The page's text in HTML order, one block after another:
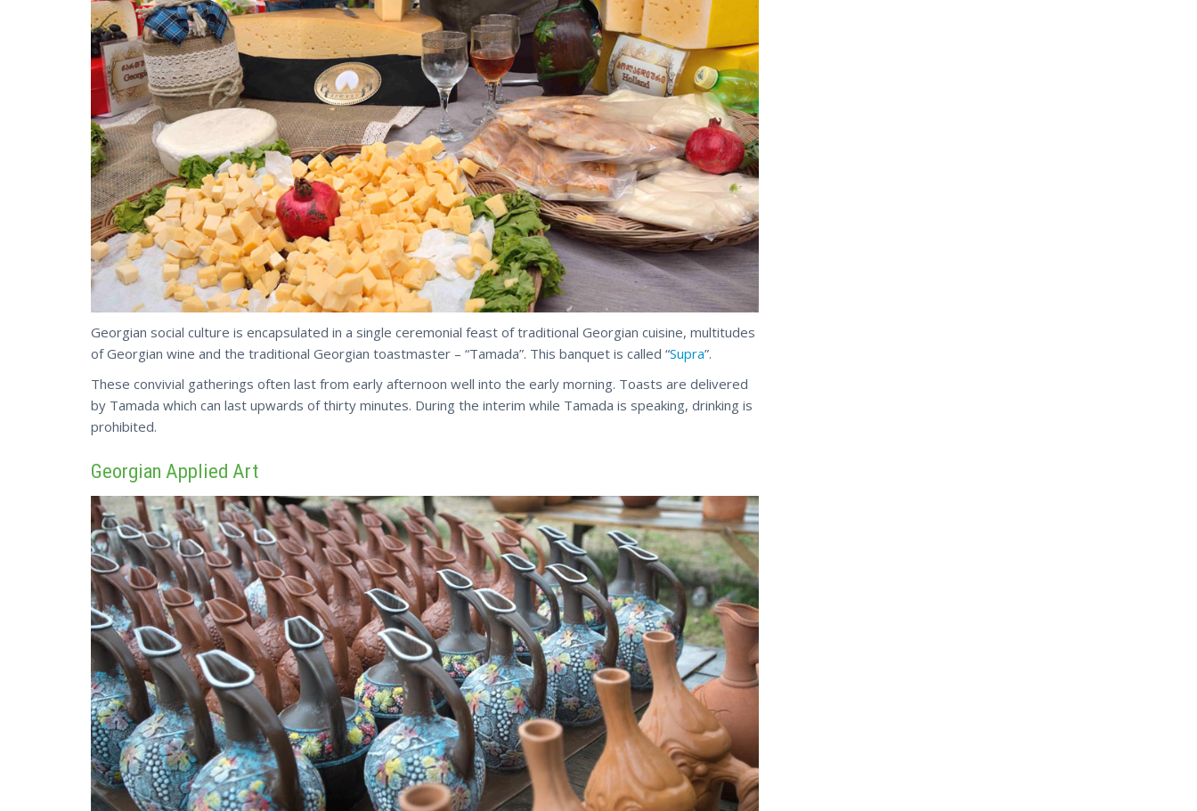
Georgian social culture is encapsulated in a single ceremonial feast of traditional Georgian cuisine, multitudes
of Georgian wine and the traditional Georgian toastmaster – “Tamada”. This banquet is called “Supra”.
These convivial gatherings often last from early afternoon well into the early morning. Toasts are delivered
by Tamada which can last upwards of thirty minutes. During the interim while Tamada is speaking, drinking is
prohibited.
Georgian Applied Art